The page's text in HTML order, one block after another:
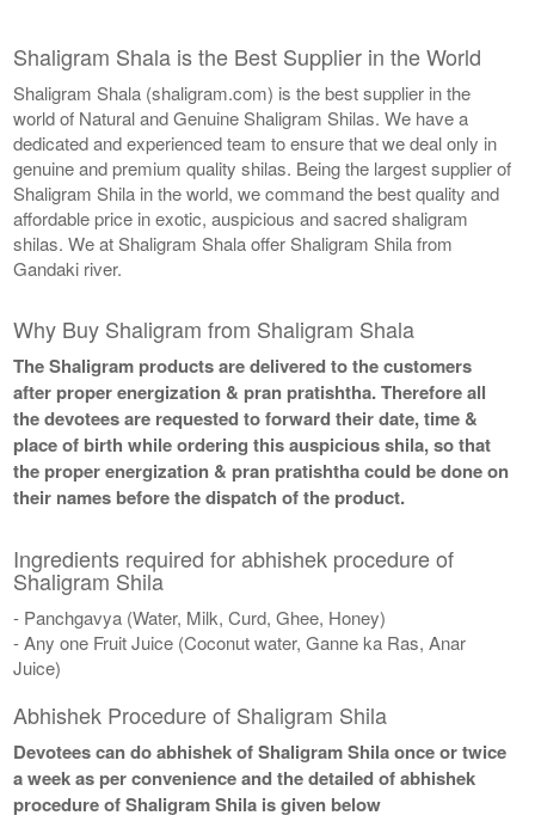
Shaligram Shala is the Best Supplier in the World
Shaligram Shala (shaligram.com) is the best supplier in the
world of Natural and Genuine Shaligram Shilas. We have a
dedicated and experienced team to ensure that we deal only in
genuine and premium quality shilas. Being the largest supplier of
Shaligram Shila in the world, we command the best quality and
affordable price in exotic, auspicious and sacred shaligram
shilas. We at Shaligram Shala offer Shaligram Shila from
Gandaki river.
Why Buy Shaligram from Shaligram Shala
The Shaligram products are delivered to the customers
after proper energization & pran pratishtha. Therefore all
the devotees are requested to forward their date, time &
place of birth while ordering this auspicious shila, so that
the proper energization & pran pratishtha could be done on
their names before the dispatch of the product.
Ingredients required for abhishek procedure of
Shaligram Shila
- Panchgavya (Water, Milk, Curd, Ghee, Honey)
- Any one Fruit Juice (Coconut water, Ganne ka Ras, Anar
Juice)
Abhishek Procedure of Shaligram Shila
Devotees can do abhishek of Shaligram Shila once or twice
a week as per convenience and the detailed of abhishek
procedure of Shaligram Shila is given below